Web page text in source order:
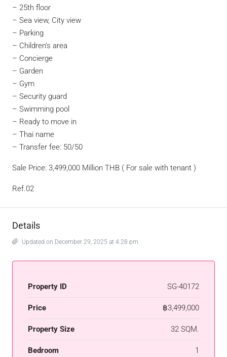
– 25th floor
– Sea view, City view
– Parking
– Children’s area
– Concierge
– Garden
– Gym
– Security guard
– Swimming pool
– Ready to move in
– Thai name
– Transfer fee: 50/50
Sale Price: 3,499,000 Million THB ( For sale with tenant )
Ref.02
Details
Updated on December 29, 2025 at 4:28 pm
Property ID SG-40172
Price ฿3,499,000
Property Size 32 SQM.
Bedroom 1